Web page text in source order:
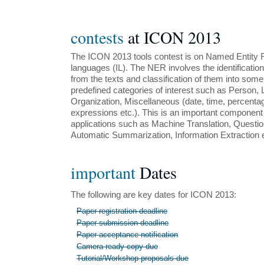
contests at ICON 2013
The ICON 2013 tools contest is on Named Entity
languages (IL). The NER involves the
from the texts and classification of them into some
predefined categories of interest such as Person,
Organization, Miscellaneous (date, time,
expressions etc.). This is an important
applications such as Machine Translation,
Automatic Summarization, Information Extraction
importantDates
The following are key dates for ICON 2013:
Paper registration deadline
Paper submission deadline
Paper acceptance notification
Camera ready copy due
Tutorial/Workshop proposals due